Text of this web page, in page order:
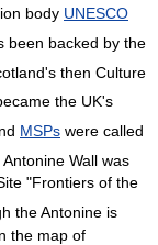
body UNESCO
been backed by the
then Culture
the UK's
MSPs were called
Antonine Wall was
"Frontiers of the
the Antonine is
the map of